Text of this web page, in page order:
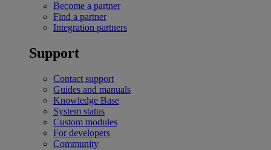
Become a partner
Find a partner
Integration partners
Support
Contact support
Guides and manuals
Knowledge Base
System status
Custom modules
For developers
Community